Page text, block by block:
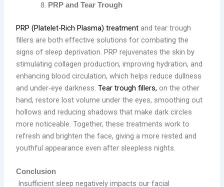
PRP and Tear Trough
PRP (Platelet-Rich Plasma) treatment and tear trough
fillers are both effective solutions for combating the
signs of sleep deprivation. PRP rejuvenates the skin by
stimulating collagen production, improving hydration, and
enhancing blood circulation, which helps reduce dullness
and under-eye darkness. Tear trough fillers, on the other
hand, restore lost volume under the eyes, smoothing out
hollows and reducing shadows that make dark circles
more noticeable. Together, these treatments work to
refresh and brighten the face, giving a more rested and
youthful appearance even after sleepless nights.
Conclusion
Insufficient sleep negatively impacts our facial